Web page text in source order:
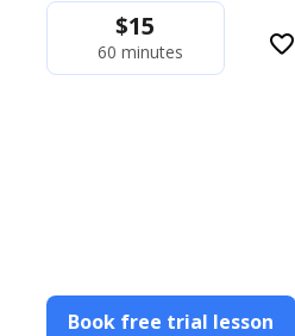
$15
60 minutes favorite_border
Book free trial lesson